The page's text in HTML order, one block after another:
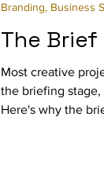
The
Most creative
the briefing
Here's why the
Branding, Business